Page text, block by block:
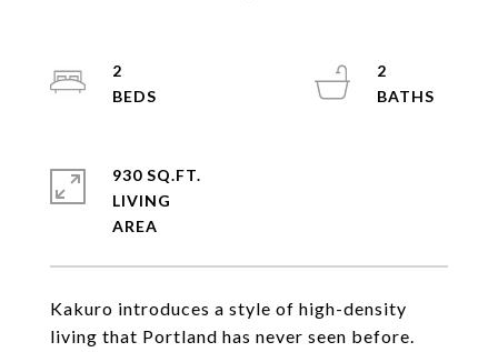
Kakuro introduces a style of high-density
living that Portland has never seen before.
2
2
930 SQ.FT.
LIVING